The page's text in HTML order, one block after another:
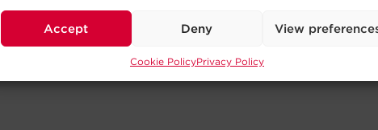
Accept Deny View
Cookie PolicyPrivacy Policy